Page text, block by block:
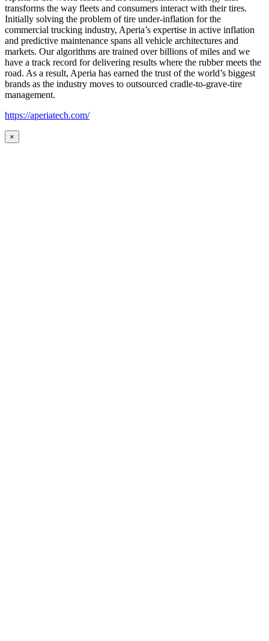
transforms the way fleets and consumers interact with their tires.
Initially solving the problem of tire under-inflation for the
commercial trucking industry, Aperia’s expertise in active inflation
and predictive maintenance spans all vehicle architectures and
markets. Our algorithms are trained over billions of miles and we
have a track record for delivering results where the rubber meets the
road. As a result, Aperia has earned the trust of the world’s biggest
brands as the industry moves to outsourced cradle-to-grave-tire
management.
https://aperiatech.com/
×